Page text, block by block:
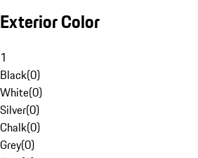
Exterior Color
1
Black(0)
White(0)
Silver(0)
Chalk(0)
Grey(0)